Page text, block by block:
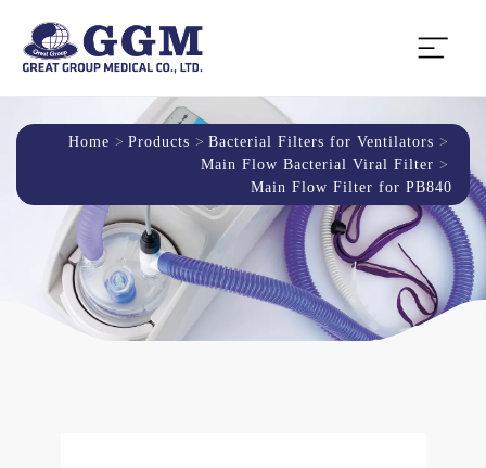
Home Products
Bacterial Filters for Ventilators
Main Flow Bacterial Viral Filter
Main Flow Filter for PB840